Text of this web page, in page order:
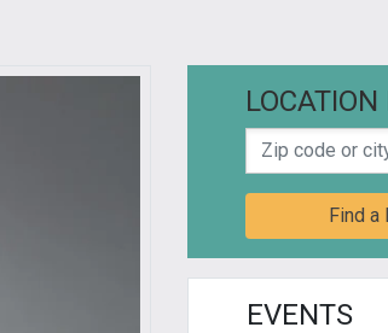
Zip code or city,
Find a
EVENTS